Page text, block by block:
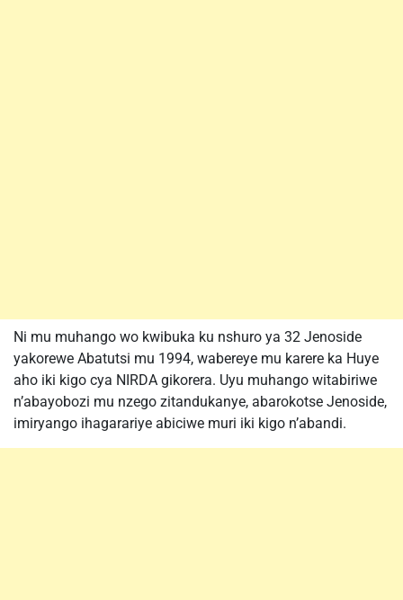
Ni mu muhango wo kwibuka ku nshuro ya 32 Jenoside
yakorewe Abatutsi mu 1994, wabereye mu karere ka Huye
aho iki kigo cya NIRDA gikorera. Uyu muhango witabiriwe
n’abayobozi mu nzego zitandukanye, abarokotse Jenoside,
imiryango ihagarariye abiciwe muri iki kigo n’abandi.